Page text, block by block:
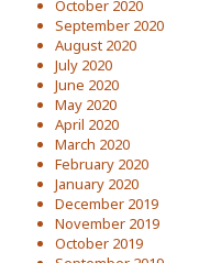
October 2020
September 2020
August 2020
July 2020
June 2020
May 2020
April 2020
March 2020
February 2020
January 2020
December 2019
November 2019
October 2019